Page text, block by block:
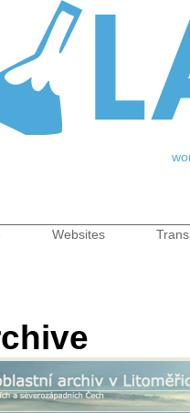
Websites